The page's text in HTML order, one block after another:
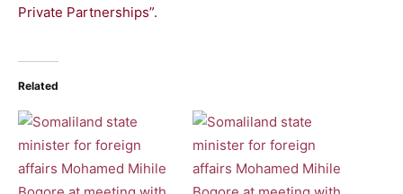
Private Partnerships”.
Related